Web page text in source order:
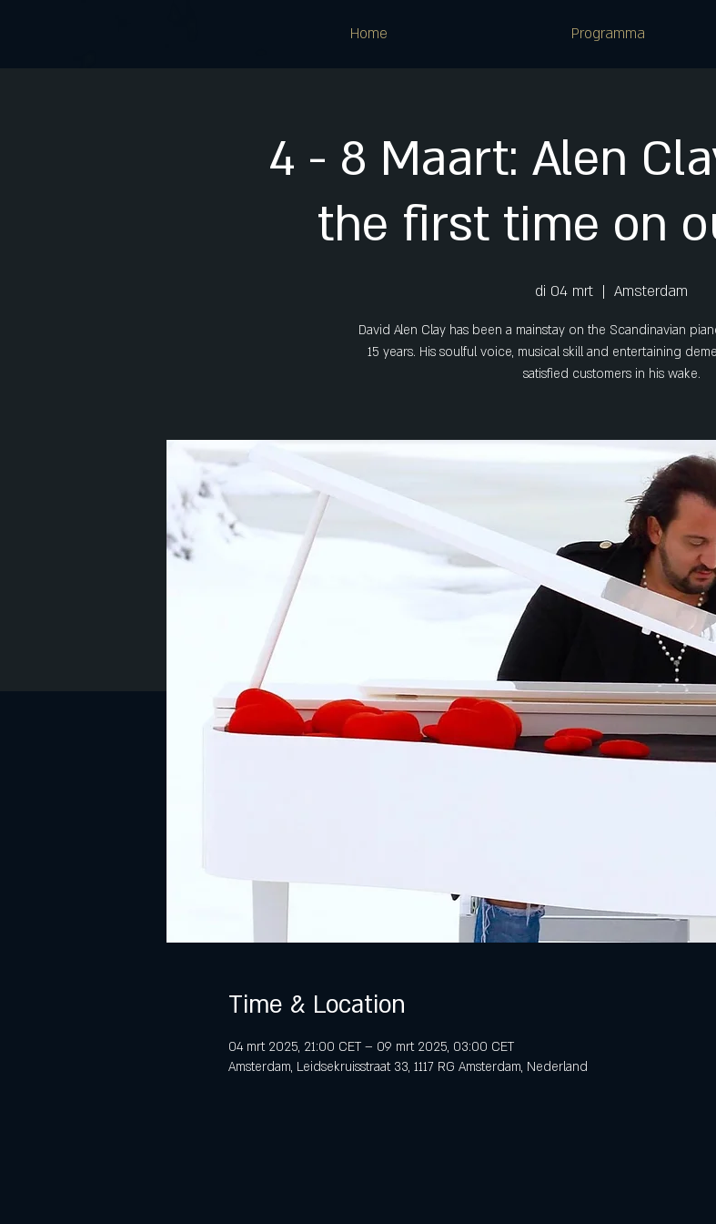
Home Programma
4 - 8 Maart: Alen
the first time on
di 04 mrt
  |
Amsterdam
David Alen Clay has been a mainstay on the Scandinavian
15 years. His soulful voice, musical skill and entertaining
satisfied customers in his wake.
Time & Location
04 mrt 2025, 21:00 CET – 09 mrt 2025, 03:00 CET
Amsterdam, Leidsekruisstraat 33, 1117 RG Amsterdam, Nederland